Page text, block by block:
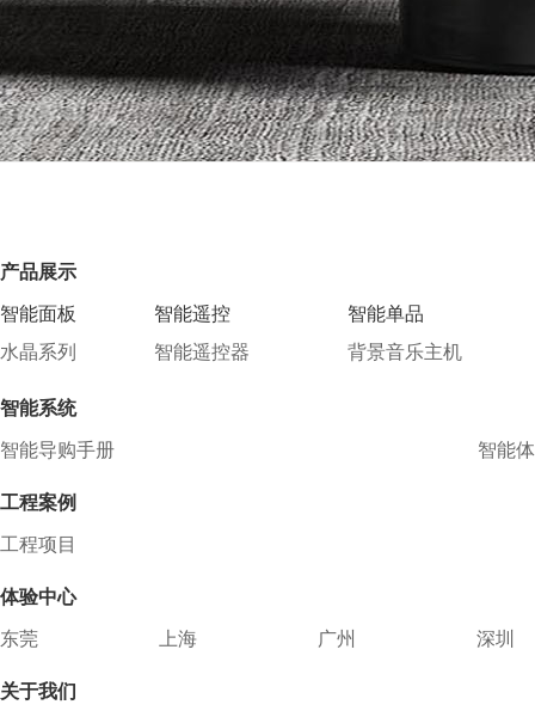
产品展示
智能面板
水晶系列
智能遥控
智能遥控器
智能单品
背景音乐主机
智能系统
智能导购手册
智能
工程案例
工程项目
体验中心
东莞
上海 广州
深圳
关于我们